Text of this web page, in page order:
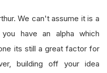
We can't assume it is a
have an alpha which
its still a great factor for
building off your idea